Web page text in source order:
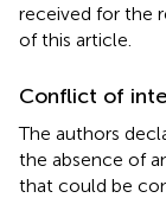
received for the
of this article.
Conflict of
The authors
the absence of
that could be